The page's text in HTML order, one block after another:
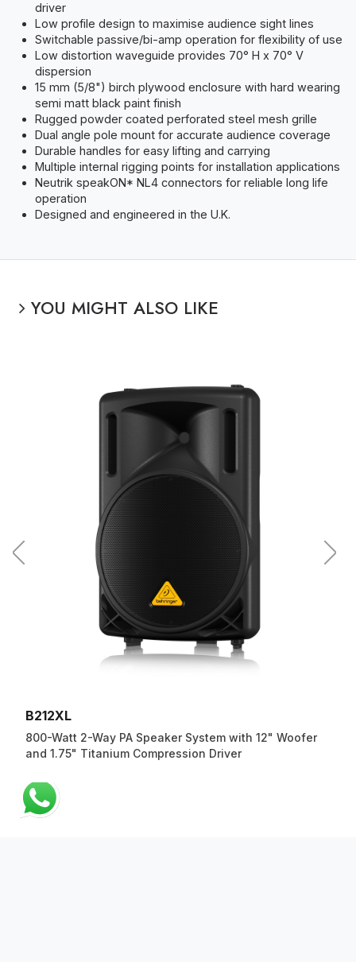
driver
Low profile design to maximise audience sight lines
Switchable passive/bi-amp operation for flexibility of use
Low distortion waveguide provides 70° H x 70° V
dispersion
15 mm (5/8") birch plywood enclosure with hard wearing
semi matt black paint finish
Rugged powder coated perforated steel mesh grille
Dual angle pole mount for accurate audience coverage
Durable handles for easy lifting and carrying
Multiple internal rigging points for installation applications
Neutrik speakON* NL4 connectors for reliable long life
operation
Designed and engineered in the U.K.
YOU MIGHT ALSO LIKE
B212XL
800-Watt 2-Way PA Speaker System with 12" Woofer
and 1.75" Titanium Compression Driver